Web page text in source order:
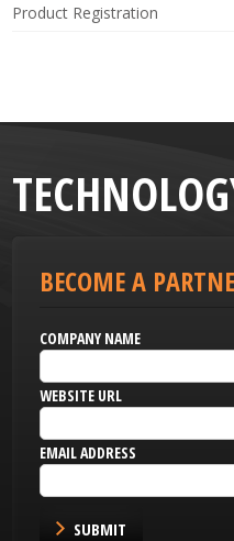
Product Registration
BECOME A
COMPANY NAME
WEBSITE URL
EMAIL ADDRESS
SUBMIT